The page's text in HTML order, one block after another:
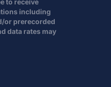
to receive
including
or prerecorded
data rates may